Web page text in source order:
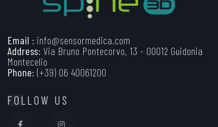
Email : info@sensormedica.com
Address: Via Bruno Pontecorvo, 13 - 00012 Guidonia
Montecelio
Phone: (+39) 06 40061200
FOLLOW US